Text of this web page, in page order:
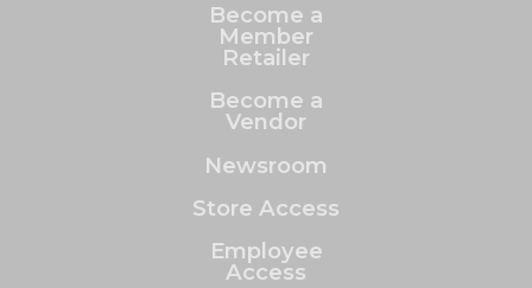
Become a
Member
Retailer
Become a
Vendor
Newsroom
Store Access
Employee
Access